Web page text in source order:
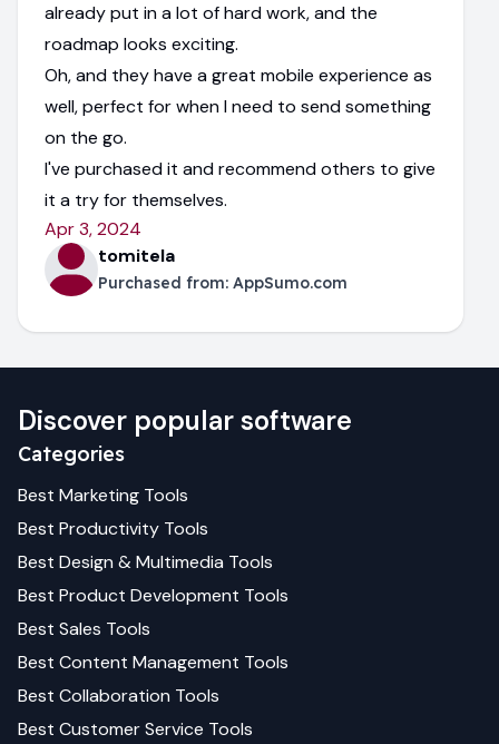
already put in a lot of hard work, and the
roadmap looks exciting.
Oh, and they have a great mobile experience as
well, perfect for when I need to send something
on the go.
I've purchased it and recommend others to give
it a try for themselves.
Apr 3, 2024
tomitela
Purchased from: AppSumo.com
Discover popular software
Categories
Best Marketing Tools
Best Productivity Tools
Best Design & Multimedia Tools
Best Product Development Tools
Best Sales Tools
Best Content Management Tools
Best Collaboration Tools
Best Customer Service Tools